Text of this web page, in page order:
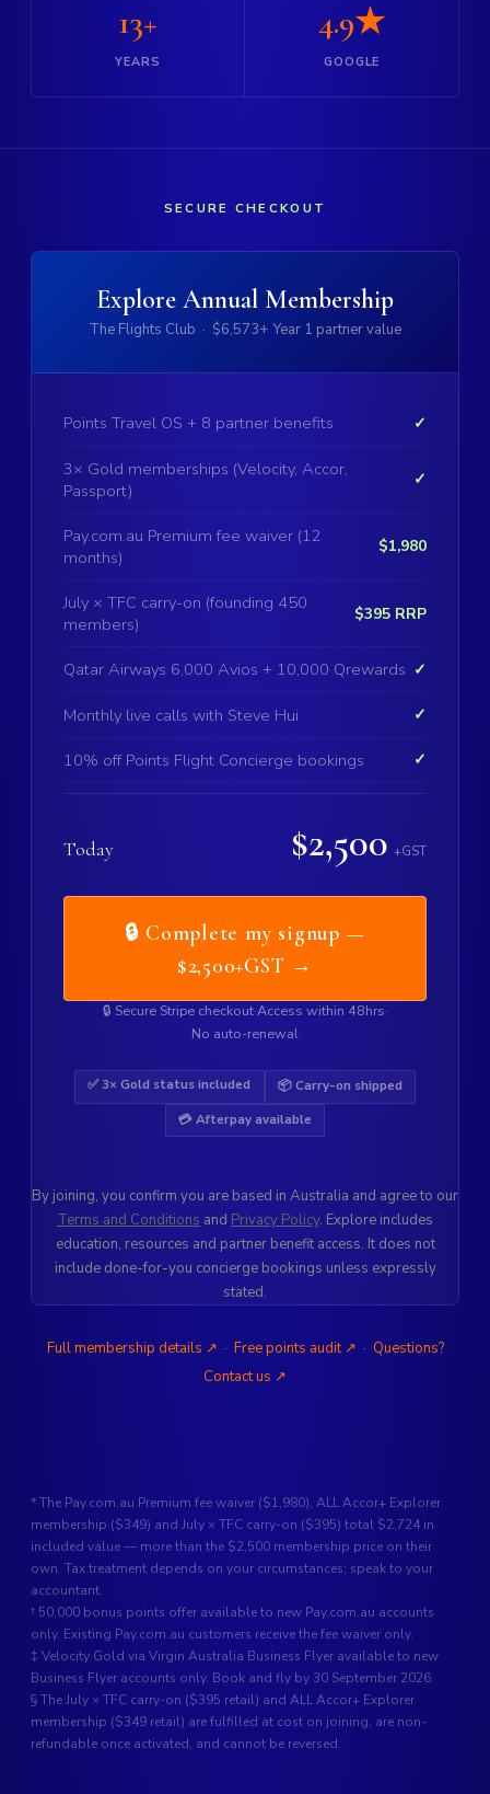
13+
YEARS
4.9★
GOOGLE
SECURE CHECKOUT
Explore Annual Membership
The Flights Club · $6,573+ Year 1 partner value
Points Travel OS + 8 partner benefits ✓
3× Gold memberships (Velocity, Accor,
Passport)
✓
Pay.com.au Premium fee waiver (12
months)
$1,980
July × TFC carry-on (founding 450
members)
$395 RRP
Qatar Airways 6,000 Avios + 10,000 Qrewards ✓
Monthly live calls with Steve Hui ✓
10% off Points Flight Concierge bookings ✓
Today $2,500 +GST
🔒 Complete my signup —
$2,500+GST →
🔒 Secure Stripe checkout·Access within 48hrs·
No auto-renewal
✅ 3× Gold status included
📦 Carry-on shipped
💳 Afterpay available
By joining, you confirm you are based in Australia and agree to our
Terms and Conditions and Privacy Policy. Explore includes
education, resources and partner benefit access. It does not
include done-for-you concierge bookings unless expressly
stated.
Full membership details ↗ · Free points audit ↗ · Questions?
Contact us ↗
* The Pay.com.au Premium fee waiver ($1,980), ALL Accor+ Explorer
membership ($349) and July × TFC carry-on ($395) total $2,724 in
included value — more than the $2,500 membership price on their
own. Tax treatment depends on your circumstances; speak to your
accountant.
† 50,000 bonus points offer available to new Pay.com.au accounts
only. Existing Pay.com.au customers receive the fee waiver only.
‡ Velocity Gold via Virgin Australia Business Flyer available to new
Business Flyer accounts only. Book and fly by 30 September 2026.
§ The July × TFC carry-on ($395 retail) and ALL Accor+ Explorer
membership ($349 retail) are fulfilled at cost on joining, are non-
refundable once activated, and cannot be reversed.